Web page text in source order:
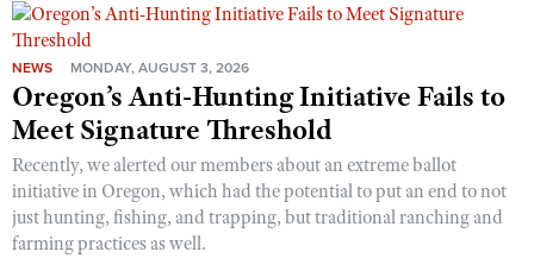
NEWS MONDAY, AUGUST 3, 2026
Oregon’s Anti-Hunting Initiative Fails to
Meet Signature Threshold
Recently, we alerted our members about an extreme ballot
initiative in Oregon, which had the potential to put an end to not
just hunting, fishing, and trapping, but traditional ranching and
farming practices as well.